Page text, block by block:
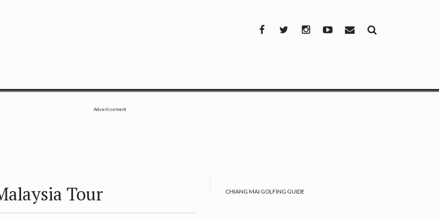
FacebookTwitterInstagramYouTube
Mail
Advertisement
Tour CHIANG MAI GOLFING GUIDE